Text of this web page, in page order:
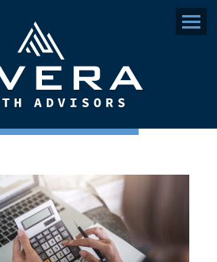
Menu